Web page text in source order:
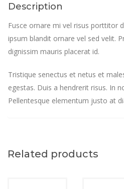
Description
Fusce ornare mi vel risus porttitor
ipsum blandit ornare vel sed velit.
dignissim mauris placerat id.
Tristique senectus et netus et
egestas. Duis a hendrerit risus. In
Pellentesque elementum justo at
Related products